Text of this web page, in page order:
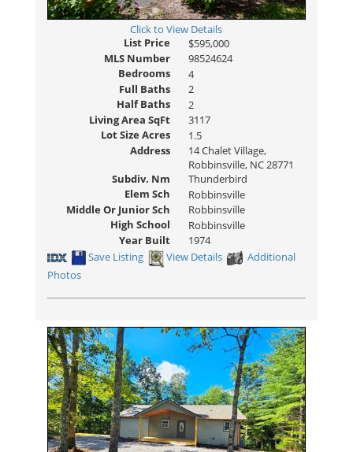
Click to View Details
List Price
$595,000
MLS Number
98524624
Bedrooms
4
Full Baths
2
Half Baths
2
Living Area SqFt
3117
Lot Size Acres
1.5
Address
14 Chalet Village,
Robbinsville, NC 28771
Subdiv. Nm
Thunderbird
Elem Sch
Robbinsville
Middle Or Junior Sch
Robbinsville
High School
Robbinsville
Year Built
1974
Save Listing
View Details
Additional
Photos